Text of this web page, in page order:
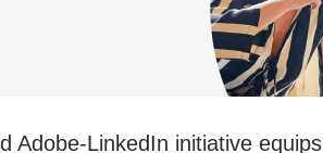
Adobe-LinkedIn initiative equips